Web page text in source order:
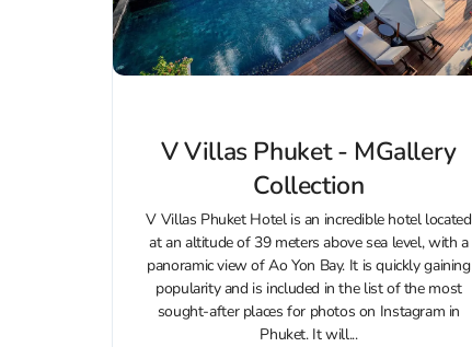
V Villas Phuket - MGallery
Collection
V Villas Phuket Hotel is an incredible hotel located
at an altitude of 39 meters above sea level, with a
panoramic view of Ao Yon Bay. It is quickly gaining
popularity and is included in the list of the most
sought-after places for photos on Instagram in
Phuket. It will...